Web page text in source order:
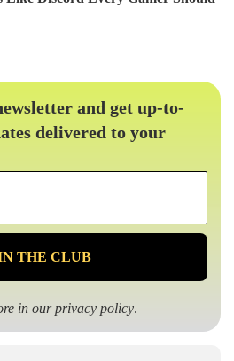
and get up-to-
delivered to your
Email
*
in ourprivacy policy.